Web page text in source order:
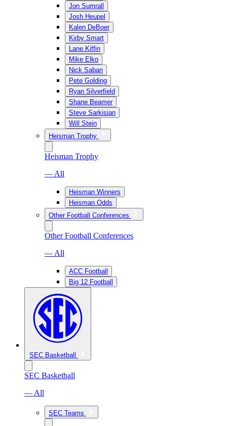
Jon Sumrall
Josh Heupel
Kalen DeBoer
Kirby Smart
Lane Kiffin
Mike Elko
Nick Saban
Pete Golding
Ryan Silverfield
Shane Beamer
Steve Sarkisian
Will Stein
Heisman Trophy
Heisman Trophy
— All
Heisman Winners
Heisman Odds
Other Football Conferences
Other Football Conferences
— All
ACC Football
Big 12 Football
SEC Basketball
SEC Basketball
— All
SEC Teams